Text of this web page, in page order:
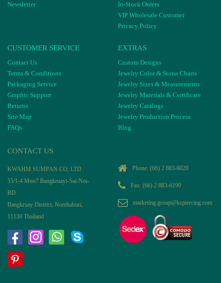
Newsletter
In-Stock Orders
VIP Wholesale Customer
Privacy Policy
CUSTOMER SERVICE
Contact Us
Terms & Conditions
Packaging Service
Graphic Support
Returns
Site Map
FAQs
EXTRAS
Custom Designs
Jewelry Color & Stone Charts
Jewelry Sizes & Measurements
Jewelry Materials & Certificate
Jewelry Catalogs
Jewelry Production Process
Blog
CONTACT US
KWAHM SUMPAN CO, LTD
55/1-4 Moo7 Bangkruayi-Sai-Noi-
RD
Bangkruay District, Nonthaburi,
11130 Thailand
Phone: (66) 2 883-6020
Fax: (66) 2 883-6199
marketing.group@kspiercing.com